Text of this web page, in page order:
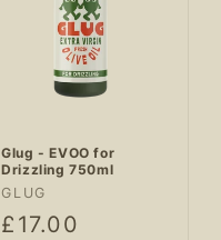
Glug - EVOO for
Drizzling 750ml
Vendor:
GLUG
Regular
£17.00